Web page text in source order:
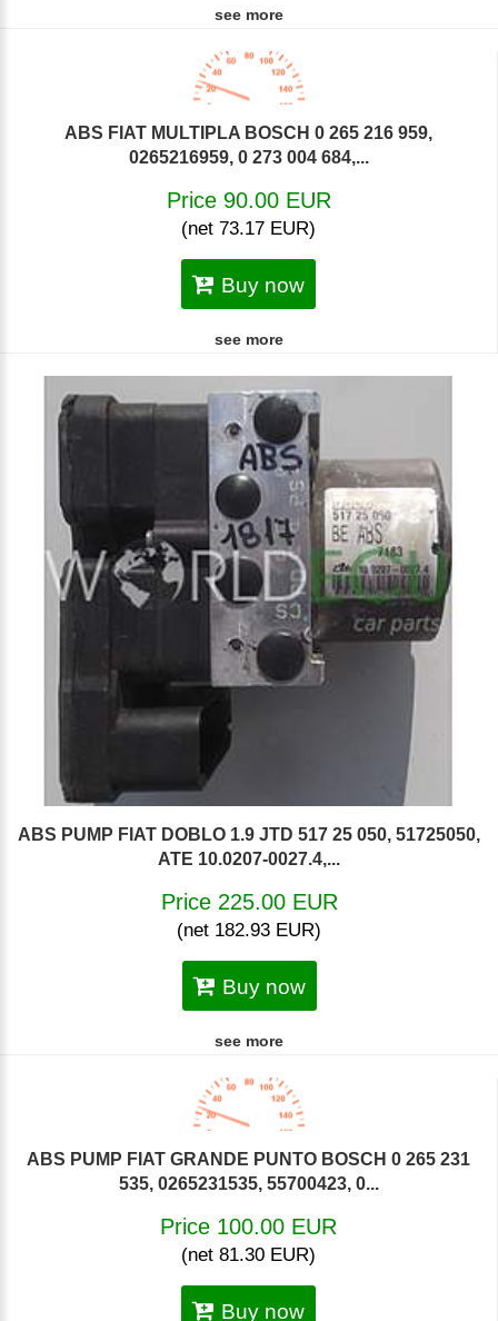
see more
ABS FIAT MULTIPLA BOSCH 0 265 216 959,
0265216959, 0 273 004 684,...
Price 90.00 EUR
(net 73.17 EUR)
Buy now
see more
ABS PUMP FIAT DOBLO 1.9 JTD 517 25 050, 51725050,
ATE 10.0207-0027.4,...
Price 225.00 EUR
(net 182.93 EUR)
Buy now
see more
ABS PUMP FIAT GRANDE PUNTO BOSCH 0 265 231
535, 0265231535, 55700423, 0...
Price 100.00 EUR
(net 81.30 EUR)
Buy now